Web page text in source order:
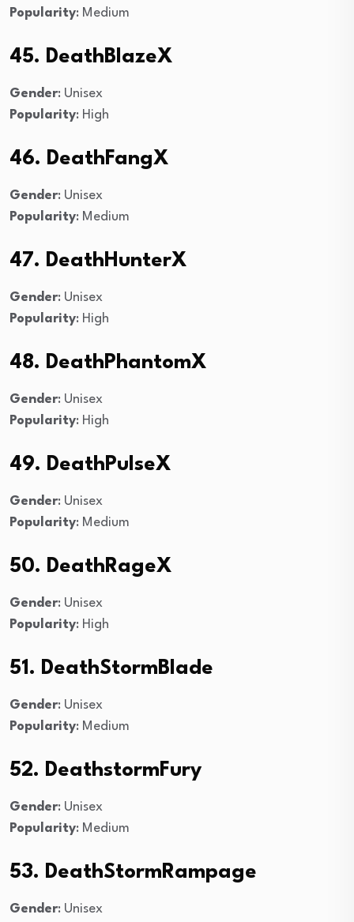
Popularity: Medium
45. DeathBlazeX
Gender: Unisex
Popularity: High
46. DeathFangX
Gender: Unisex
Popularity: Medium
47. DeathHunterX
Gender: Unisex
Popularity: High
48. DeathPhantomX
Gender: Unisex
Popularity: High
49. DeathPulseX
Gender: Unisex
Popularity: Medium
50. DeathRageX
Gender: Unisex
Popularity: High
51. DeathStormBlade
Gender: Unisex
Popularity: Medium
52. DeathstormFury
Gender: Unisex
Popularity: Medium
53. DeathStormRampage
Gender: Unisex